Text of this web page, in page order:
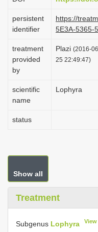
persistent
identifier
https://
5E3A-5365-
treatment
provided
by
Plazi (2016-
25 22:49:47)
scientific
name
Lophyra
status
Show all
Treatment
Subgenus Lophyra